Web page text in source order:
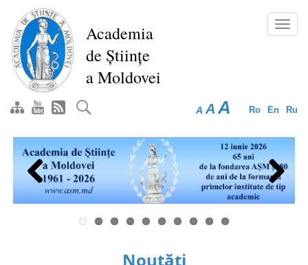
main
content
Academia
de Științe
a Moldovei
Ro En Ru
A A A
Previous Next
Noutăți